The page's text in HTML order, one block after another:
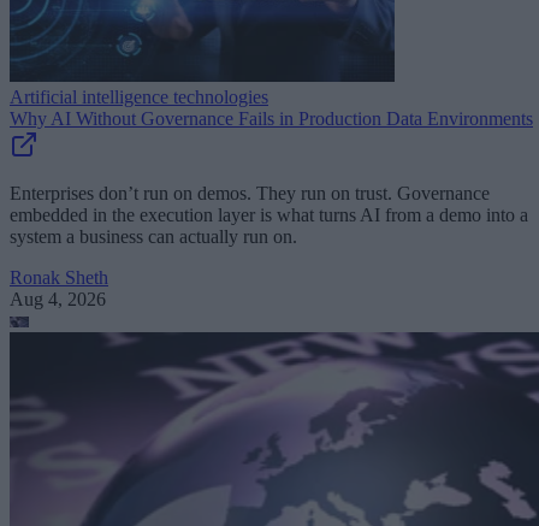
Artificial intelligence technologies
Why AI Without Governance Fails in Production Data Environments
Enterprises don’t run on demos. They run on trust. Governance
embedded in the execution layer is what turns AI from a demo into a
system a business can actually run on.
Ronak Sheth
Aug 4, 2026